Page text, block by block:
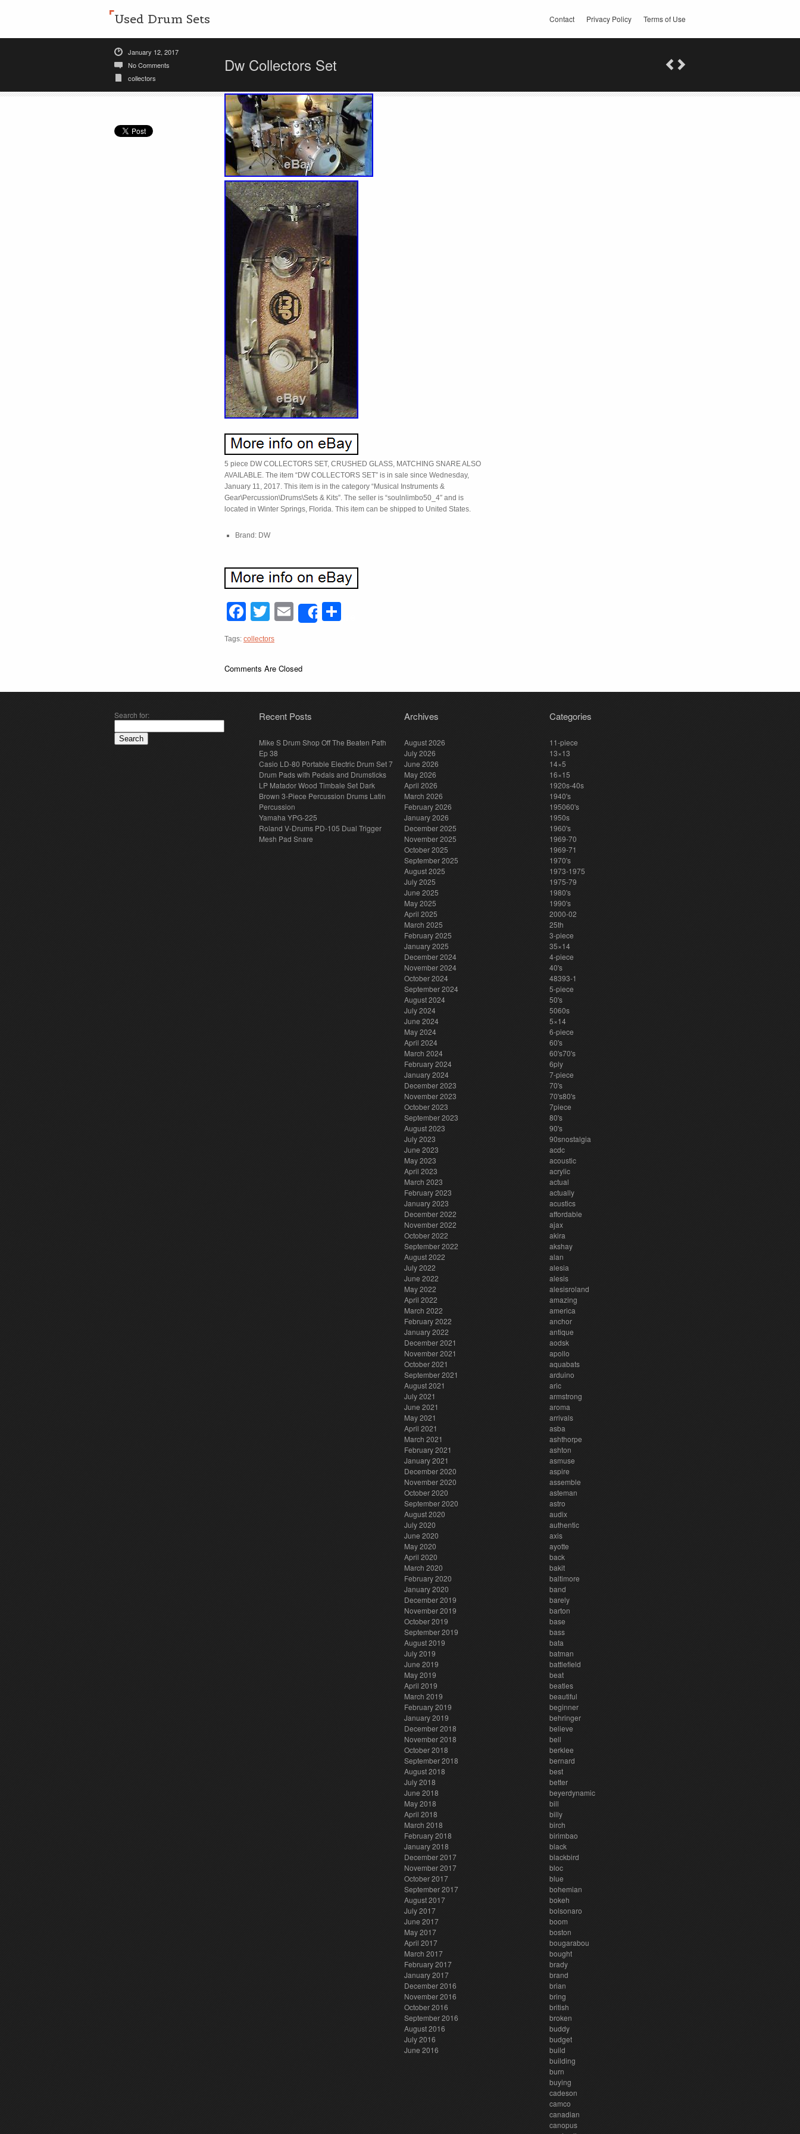
Used Drum Sets Contact Privacy Policy Terms of Use
January 12, 2017
No Comments
collectors
Dw Collectors Set
5 piece DW COLLECTORS SET, CRUSHED GLASS, MATCHING SNARE ALSO
AVAILABLE. The item “DW COLLECTORS SET” is in sale since Wednesday,
January 11, 2017. This item is in the category “Musical Instruments &
Gear\Percussion\Drums\Sets & Kits”. The seller is “soulnlimbo50_4″ and is
located in Winter Springs, Florida. This item can be shipped to United States.
Brand: DW
Facebook
TwitterEmailShare
Tags: collectors
Comments Are Closed
Search for: Recent Posts
Mike S Drum Shop Off The Beaten Path
Ep 38
Casio LD-80 Portable Electric Drum Set 7
Drum Pads with Pedals and Drumsticks
LP Matador Wood Timbale Set Dark
Brown 3-Piece Percussion Drums Latin
Percussion
Yamaha YPG-225
Roland V-Drums PD-105 Dual Trigger
Mesh Pad Snare
Archives
August 2026
July 2026
June 2026
May 2026
April 2026
March 2026
February 2026
January 2026
December 2025
November 2025
October 2025
September 2025
August 2025
July 2025
June 2025
May 2025
April 2025
March 2025
February 2025
January 2025
December 2024
November 2024
October 2024
September 2024
August 2024
July 2024
June 2024
May 2024
April 2024
March 2024
February 2024
January 2024
December 2023
November 2023
October 2023
September 2023
August 2023
July 2023
June 2023
May 2023
April 2023
March 2023
February 2023
January 2023
December 2022
November 2022
October 2022
September 2022
August 2022
July 2022
June 2022
May 2022
April 2022
March 2022
February 2022
January 2022
December 2021
November 2021
October 2021
September 2021
August 2021
July 2021
June 2021
May 2021
April 2021
March 2021
February 2021
January 2021
December 2020
November 2020
October 2020
September 2020
August 2020
July 2020
June 2020
May 2020
April 2020
March 2020
February 2020
January 2020
December 2019
November 2019
October 2019
September 2019
August 2019
July 2019
June 2019
May 2019
April 2019
March 2019
February 2019
January 2019
December 2018
November 2018
October 2018
September 2018
August 2018
July 2018
June 2018
May 2018
April 2018
March 2018
February 2018
January 2018
December 2017
November 2017
October 2017
September 2017
August 2017
July 2017
June 2017
May 2017
April 2017
March 2017
February 2017
January 2017
December 2016
November 2016
October 2016
September 2016
August 2016
July 2016
June 2016
Categories
11-piece
13×13
14×5
16×15
1920s-40s
1940's
195060's
1950s
1960's
1969-70
1969-71
1970's
1973-1975
1975-79
1980's
1990's
2000-02
25th
3-piece
35×14
4-piece
40's
48393-1
5-piece
50's
5060s
5×14
6-piece
60's
60's70's
6ply
7-piece
70's
70's80's
7piece
80's
90's
90snostalgia
acdc
acoustic
acrylic
actual
actually
acustics
affordable
ajax
akira
akshay
alan
alesia
alesis
alesisroland
amazing
america
anchor
antique
aodsk
apollo
aquabats
arduino
aric
armstrong
aroma
arrivals
asba
ashthorpe
ashton
asmuse
aspire
assemble
asteman
astro
audix
authentic
axis
ayotte
back
bakit
baltimore
band
barely
barton
base
bass
bata
batman
battlefield
beat
beatles
beautiful
beginner
behringer
believe
bell
berklee
bernard
best
better
beyerdynamic
bill
billy
birch
birimbao
black
blackbird
bloc
blue
bohemian
bokeh
bolsonaro
boom
boston
bougarabou
bought
brady
brand
brian
bring
british
broken
buddy
budget
build
building
burn
buying
cadeson
camco
canadian
canopus